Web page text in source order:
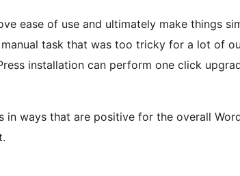
ease of use and ultimately make things
task that was too tricky for a lot of
installation can perform one click
ways that are positive for the overall